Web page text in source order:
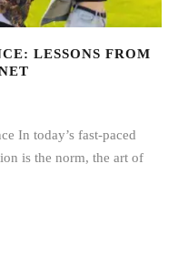
LESSONS FROM
In today’s fast-paced
is the norm, the art of